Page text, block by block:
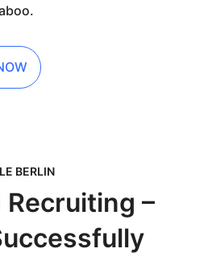
BERLIN
–